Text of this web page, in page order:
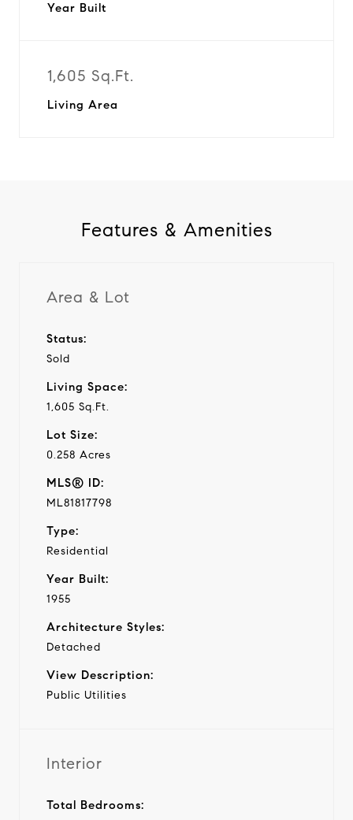
Year Built
1,605 Sq.Ft.
Living Area
Features & Amenities
Area & Lot
Status:
Sold
Living Space:
1,605 Sq.Ft.
Lot Size:
0.258 Acres
MLS® ID:
ML81817798
Type:
Residential
Year Built:
1955
Architecture Styles:
Detached
View Description:
Public Utilities
Interior
Total Bedrooms: